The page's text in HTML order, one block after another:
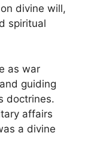
divine will,
spiritual
as war
guiding
doctrines.
affairs
a divine